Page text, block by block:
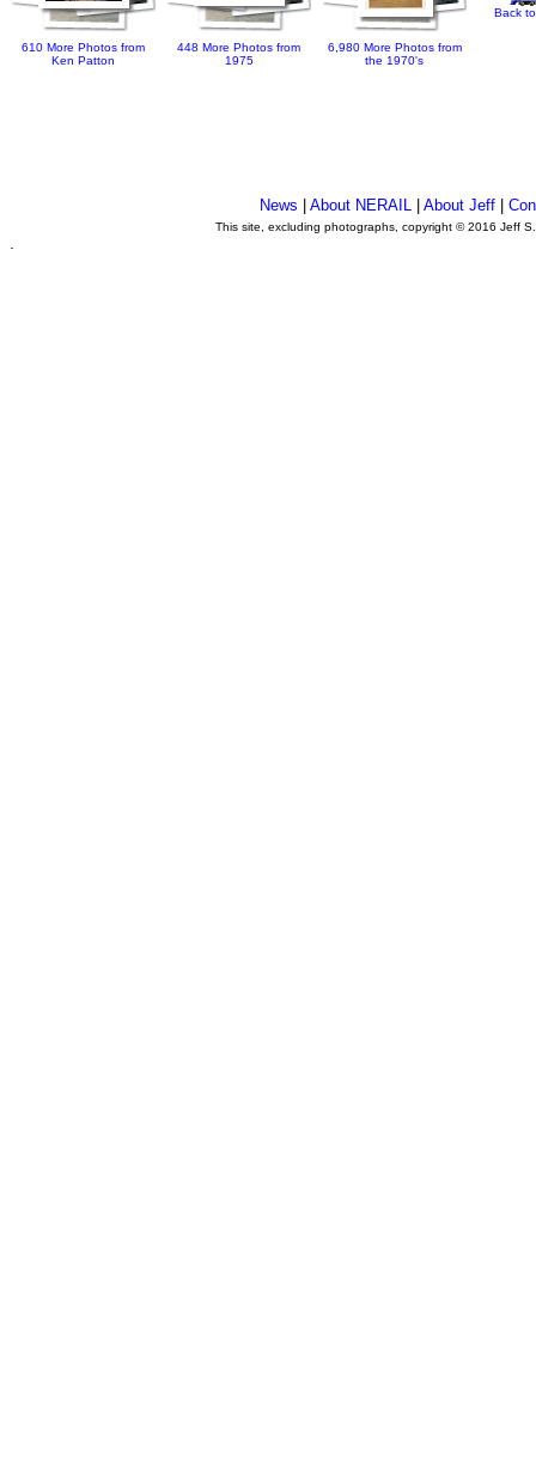
610 More Photos from
Ken Patton
448 More Photos from
1975
6,980 More Photos from
the 1970's
Back
News |About NERAIL |About Jeff |
This site, excluding photographs, copyright © 2016 Jeff